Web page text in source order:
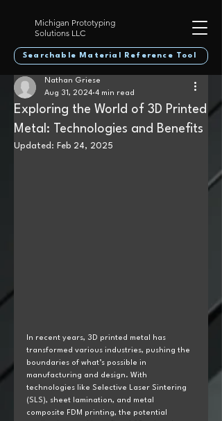
Michigan Prototyping
Solutions LLC
Searchable Material Reference Tool
Exploring the World of 3D Printed
Metal: Technologies and Benefits
Nathan Griese
Aug 31, 2024 4 min read
Updated: Feb 24, 2025
In recent years, 3D printed metal has
transformed various industries, pushing the
boundaries of what’s possible in
manufacturing and design. With
technologies like Selective Laser Sintering
(SLS), sheet lamination, and metal
composite FDM printing, the potential